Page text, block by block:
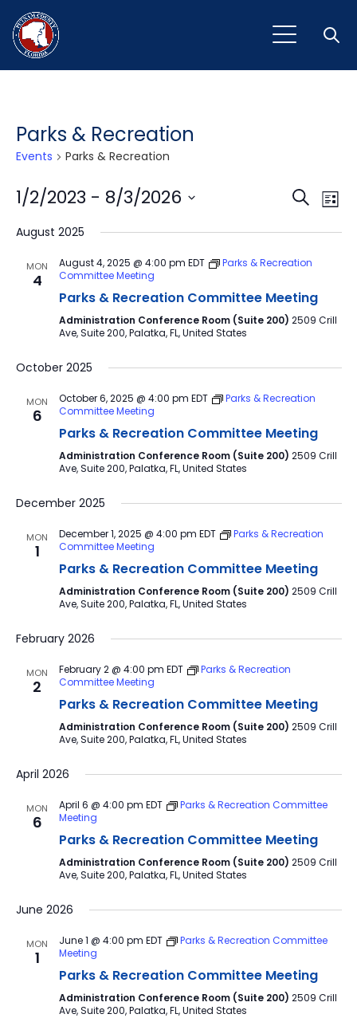
Parks & Recreation
Events Parks & Recreation
and
Search
List
1/2/2023 - 8/3/2026
date.
August 2025
MON
4
August 4, 2025 @ 4:00 pm EDT
Parks & Recreation
Committee Meeting
Parks & Recreation Committee Meeting
Administration Conference Room (Suite 200) 2509 Crill
Ave, Suite 200, Palatka, FL, United States
October 2025
MON
6
October 6, 2025 @ 4:00 pm EDT
Parks & Recreation
Committee Meeting
Parks & Recreation Committee Meeting
Administration Conference Room (Suite 200) 2509 Crill
Ave, Suite 200, Palatka, FL, United States
December 2025
MON
1
December 1, 2025 @ 4:00 pm EDT
Parks & Recreation
Committee Meeting
Parks & Recreation Committee Meeting
Administration Conference Room (Suite 200) 2509 Crill
Ave, Suite 200, Palatka, FL, United States
February 2026
MON
2
February 2 @ 4:00 pm EDT
Parks & Recreation
Committee Meeting
Parks & Recreation Committee Meeting
Administration Conference Room (Suite 200) 2509 Crill
Ave, Suite 200, Palatka, FL, United States
April 2026
MON
6
April 6 @ 4:00 pm EDT
Parks & Recreation Committee
Meeting
Parks & Recreation Committee Meeting
Administration Conference Room (Suite 200) 2509 Crill
Ave, Suite 200, Palatka, FL, United States
June 2026
MON
1
June 1 @ 4:00 pm EDT
Parks & Recreation Committee
Meeting
Parks & Recreation Committee Meeting
Administration Conference Room (Suite 200) 2509 Crill
Ave, Suite 200, Palatka, FL, United States